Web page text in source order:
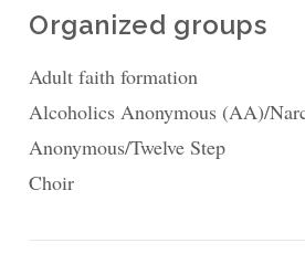
Organized groups
Adult faith formation
Alcoholics Anonymous (AA)/
Anonymous/Twelve Step
Choir